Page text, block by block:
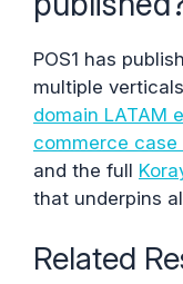
POS1 has
multiple
domain LATAM
commerce
and the full
that underpins
Related